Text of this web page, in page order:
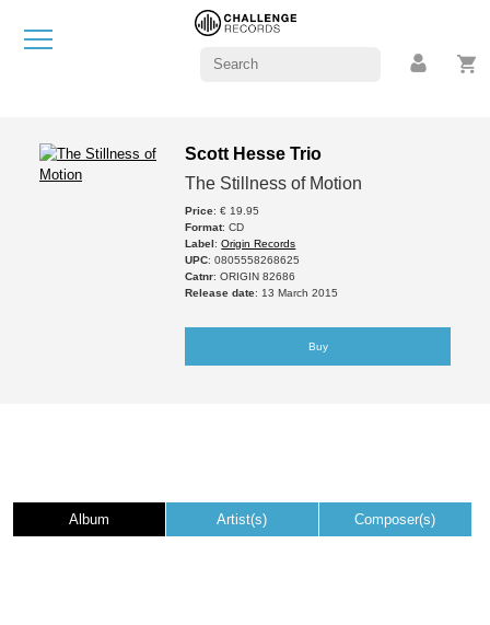
Scott Hesse Trio
The Stillness of Motion
Price: € 19.95
Format: CD
Label:Origin Records
UPC: 0805558268625
Catnr: ORIGIN 82686
Release date: 13 March 2015
Buy
Album Artist(s) Composer(s)